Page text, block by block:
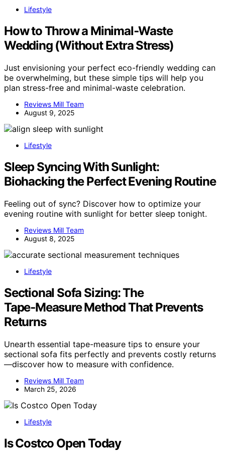
Lifestyle
How to Throw a Minimal‑Waste
Wedding (Without Extra Stress)
Just envisioning your perfect eco-friendly wedding can
be overwhelming, but these simple tips will help you
plan stress-free and minimal-waste celebration.
Reviews Mill Team
August 9, 2025
Lifestyle
Sleep Syncing With Sunlight:
Biohacking the Perfect Evening Routine
Feeling out of sync? Discover how to optimize your
evening routine with sunlight for better sleep tonight.
Reviews Mill Team
August 8, 2025
Lifestyle
Sectional Sofa Sizing: The
Tape‑Measure Method That Prevents
Returns
Unearth essential tape-measure tips to ensure your
sectional sofa fits perfectly and prevents costly returns
—discover how to measure with confidence.
Reviews Mill Team
March 25, 2026
Lifestyle
Is Costco Open Today